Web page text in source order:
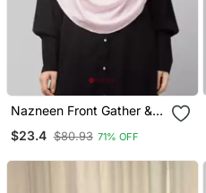
Nazneen Front Gather &
Prayer Hijab
$23.4 $80.93 71% OFF